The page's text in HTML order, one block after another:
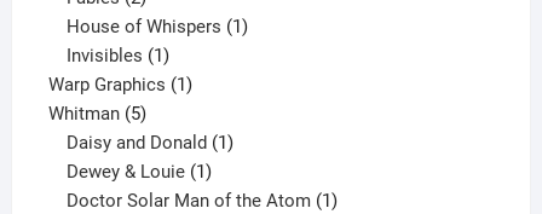
products
House of Whispers 1
Invisibles 1
product
Warp Graphics 11
Whitman 55
products
Daisy and Donald 1
Dewey & Louie 1
product
Doctor Solar Man of the Atom 1